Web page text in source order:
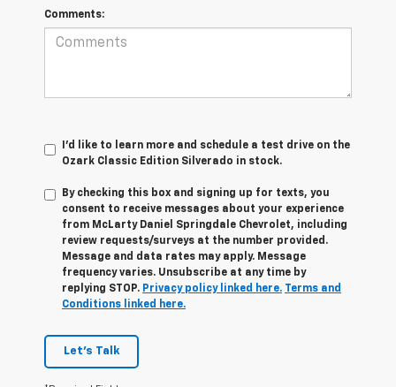
Comments:
I'd like to learn more and schedule a test drive on the
Ozark Classic Edition Silverado in stock.
By checking this box and signing up for texts, you
consent to receive messages about your experience
from McLarty Daniel Springdale Chevrolet, including
review requests/surveys at the number provided.
Message and data rates may apply. Message
frequency varies. Unsubscribe at any time by
replying STOP. Privacy policy linked here. Terms and
Conditions linked here.
Let's Talk